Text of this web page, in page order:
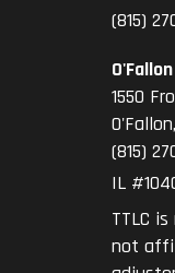
(815)
O'Fallon
1550
O'Fallon,
(815)
IL
TTLC
not